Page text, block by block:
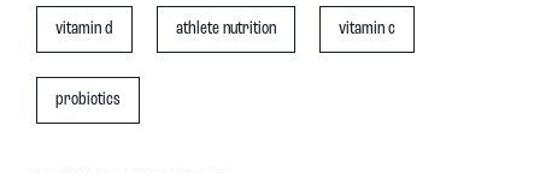
vitamin d athlete nutrition vitamin c
probiotics